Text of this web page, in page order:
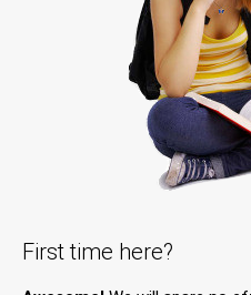
First time here?